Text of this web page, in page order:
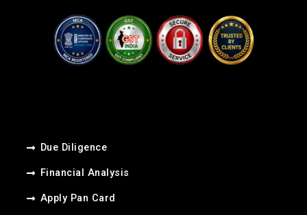
Due Diligence
Financial Analysis
Apply Pan Card